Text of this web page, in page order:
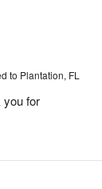
to Plantation, FL
you for